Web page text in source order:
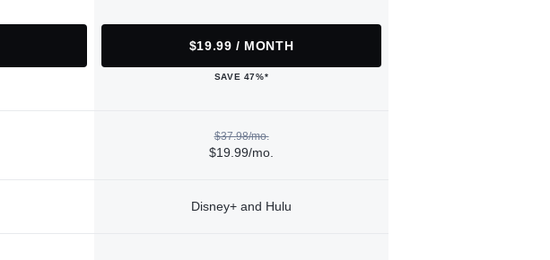
$19.99 / MONTH
SAVE 47%*
$37.98/mo.
$19.99/mo.
Disney+ and Hulu